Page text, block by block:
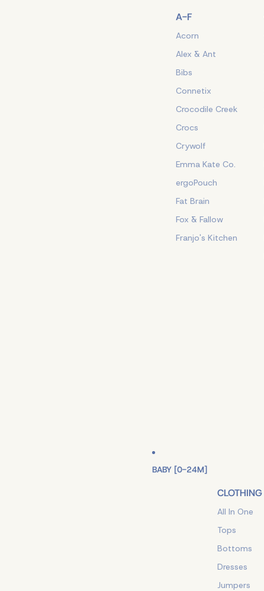
A-F
Acorn
Alex & Ant
Bibs
Connetix
Crocodile Creek
Crocs
Crywolf
Emma Kate Co.
ergoPouch
Fat Brain
Fox & Fallow
Franjo's Kitchen
BABY [0-24M]
CLOTHING
All In One
Tops
Bottoms
Dresses
Jumpers